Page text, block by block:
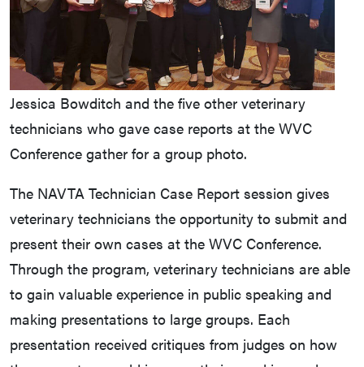
Jessica Bowditch and the five other veterinary
technicians who gave case reports at the WVC
Conference gather for a group photo.
The NAVTA Technician Case Report session gives
veterinary technicians the opportunity to submit and
present their own cases at the WVC Conference.
Through the program, veterinary technicians are able
to gain valuable experience in public speaking and
making presentations to large groups. Each
presentation received critiques from judges on how